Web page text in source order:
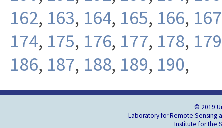
162, 163, 164, 165, 166, 167
174, 175, 176, 177, 178, 179
186, 187, 188, 189, 190,
© 2019
Laboratory for Remote Sensing
Institute for the